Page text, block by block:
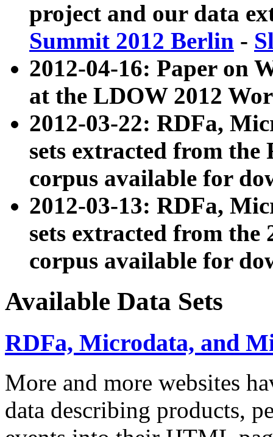
project and our data
Summit 2012 Berlin -
2012-04-16: Paper on
at the LDOW 2012
2012-03-22: RDFa,
sets extracted from
corpus available for
2012-03-13: RDFa,
sets extracted from the
corpus available for
Available Data Sets
RDFa, Microdata, and
More and more websites
data describing products,